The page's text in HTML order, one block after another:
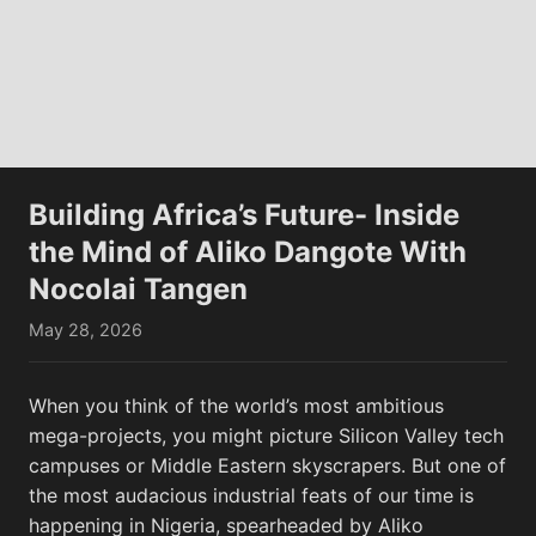
Orientale Basin...
Building Africa’s Future- Inside
the Mind of Aliko Dangote With
Nocolai Tangen
May 28, 2026
When you think of the world’s most ambitious
mega-projects, you might picture Silicon Valley tech
campuses or Middle Eastern skyscrapers. But one of
the most audacious industrial feats of our time is
happening in Nigeria, spearheaded by Aliko